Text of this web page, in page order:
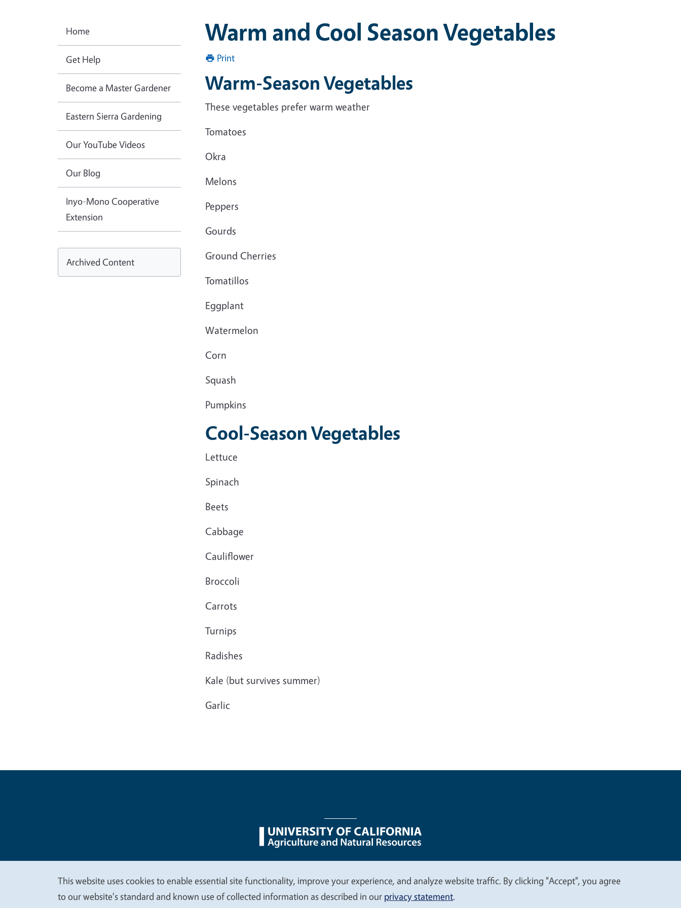
Warm and Cool Season Vegetables
Print
Warm-Season Vegetables
These vegetables prefer warm weather
Tomatoes
Okra
Melons
Peppers
Gourds
Ground Cherries
Tomatillos
Eggplant
Watermelon
Corn
Squash
Pumpkins
Cool-Season Vegetables
Lettuce
Spinach
Beets
Cabbage
Cauliflower
Broccoli
Carrots
Turnips
Radishes
Kale (but survives summer)
Garlic
Home
Get Help
Become a Master Gardener
Eastern Sierra Gardening
Our YouTube Videos
Our Blog
Inyo-Mono Cooperative
Extension
Archived Content
Legal Menu
We
This website uses cookies to enable essential site functionality, improve your experience, and analyze website traffic. By clicking "Accept", you agree
to our website's standard and known use of collected information as described in our privacy statement.